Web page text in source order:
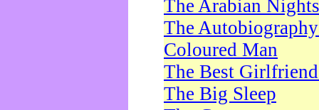
The Arabian Nights
The
Coloured Man
The Best
The Big Sleep